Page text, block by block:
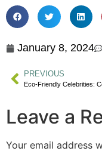
January 8, 2024
PREVIOUS
Eco-Friendly Celebrities:
Leave a
Your email address